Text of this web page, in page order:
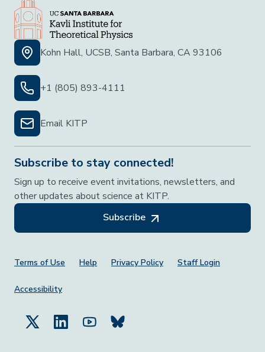
Kohn Hall, UCSB, Santa Barbara, CA 93106
+1 (805) 893-4111
Email KITP
Subscribe to stay connected!
Sign up to receive event invitations, newsletters, and
other updates about science at KITP.
Subscribe
Footer Menu
Terms of Use Help Privacy Policy Staff Login
Accessibility